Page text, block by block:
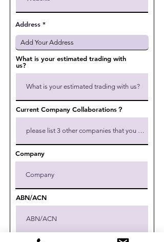
Address
What is your estimated trading with
us?
Current Company Collaborations？
Company
ABN/ACN